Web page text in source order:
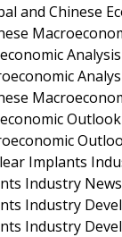
and Chinese
Analysis
Outlook
Implants
Industry News
Industry
Industry